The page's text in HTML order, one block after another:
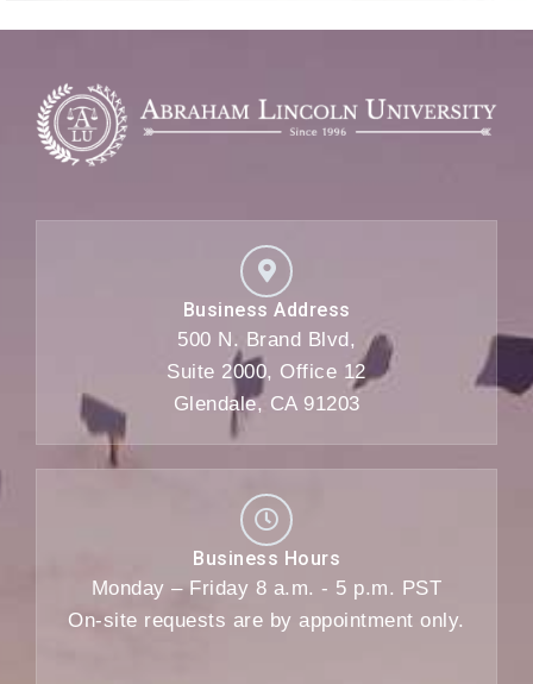
Business Address
500 N. Brand Blvd,
Suite 2000, Office 12
Glendale, CA 91203
Business Hours
Monday – Friday 8 a.m. - 5 p.m. PST
On-site requests are by appointment only.